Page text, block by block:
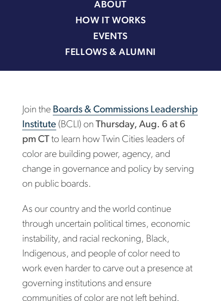
ABOUT
HOW IT WORKS
EVENTS
FELLOWS & ALUMNI
Join the Boards & Commissions Leadership
Institute (BCLI) on Thursday, Aug. 6 at 6
pm CT to learn how Twin Cities leaders of
color are building power, agency, and
change in governance and policy by serving
on public boards.
As our country and the world continue
through uncertain political times, economic
instability, and racial reckoning, Black,
Indigenous, and people of color need to
work even harder to carve out a presence at
governing institutions and ensure
communities of color are not left behind.